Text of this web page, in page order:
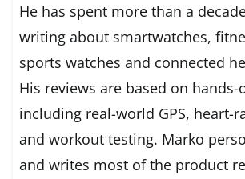
He has spent more than a
writing about smartwatches,
sports watches and connected
His reviews are based on hands-
including real-world GPS, heart-
and workout testing. Marko
and writes most of the product